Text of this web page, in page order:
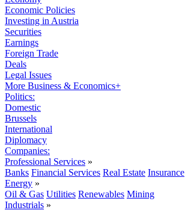
Economic Policies
Investing in Austria
Securities
Earnings
Foreign Trade
Deals
Legal Issues
More Business & Economics+
Politics:
Domestic
Brussels
International
Diplomacy
Companies:
Professional Services »
Banks Financial Services Real Estate Insurance
Energy »
Oil & Gas Utilities Renewables Mining
Industrials »